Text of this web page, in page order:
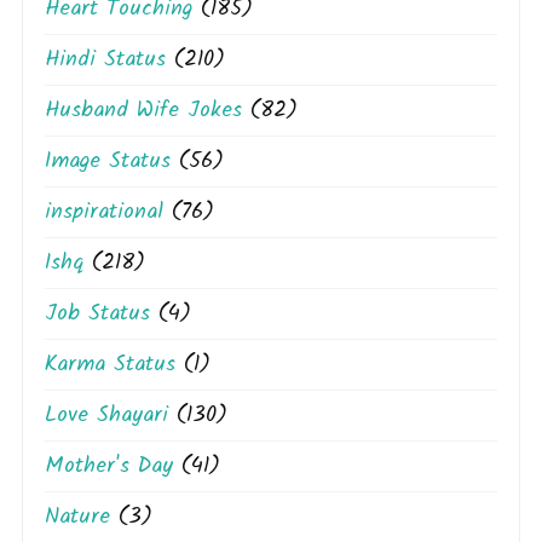
Heart Touching (185)
Hindi Status (210)
Husband Wife Jokes (82)
Image Status (56)
inspirational (76)
Ishq (218)
Job Status (4)
Karma Status (1)
Love Shayari(130)
Mother's Day (41)
Nature (3)